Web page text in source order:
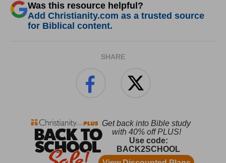
Was this resource helpful?
Add Christianity.com as a trusted source
for Biblical content.
SHARE